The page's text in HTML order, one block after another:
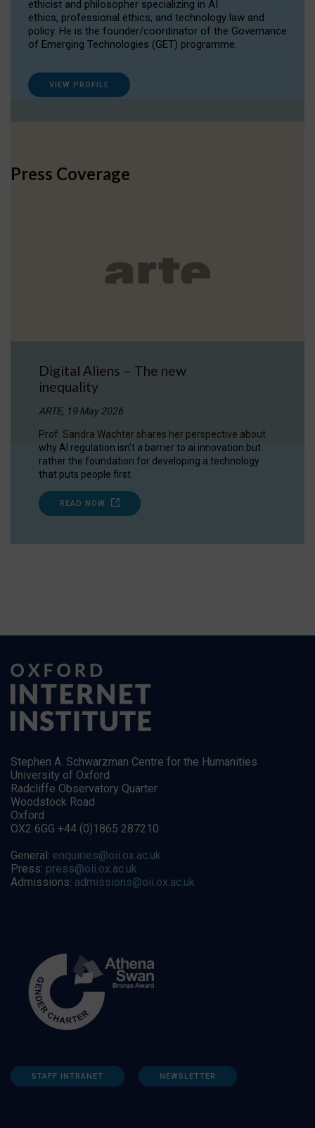
ethicist and philosopher specializing in AI
ethics, professional ethics, and technology law and
policy. He is the founder/coordinator of the Governance
of Emerging Technologies (GET) programme.
VIEW PROFILE
Press Coverage
Digital Aliens – The new
inequality
ARTE, 19 May 2026
Prof. Sandra Wachter shares her perspective about
why AI regulation isn’t a barrier to ai innovation but
rather the foundation for developing a technology
that puts people first.
READ NOW
Stephen A. Schwarzman Centre for the Humanities
University of Oxford
Radcliffe Observatory Quarter
Woodstock Road
Oxford
OX2 6GG +44 (0)1865 287210
General: enquiries@oii.ox.ac.uk
Press: press@oii.ox.ac.uk
Admissions: admissions@oii.ox.ac.uk
STAFF INTRANET NEWSLETTER